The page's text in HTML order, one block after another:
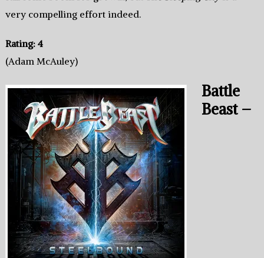
very compelling effort indeed.
Rating: 4
(Adam McAuley)
Battle
Beast –